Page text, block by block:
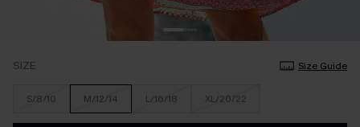
SIZE Size Guide
S/8/10 M/12/14 L/16/18 XL/20/22